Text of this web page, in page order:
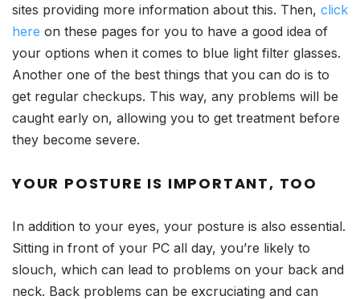
sites providing more information about this. Then, click
here on these pages for you to have a good idea of
your options when it comes to blue light filter glasses.
Another one of the best things that you can do is to
get regular checkups. This way, any problems will be
caught early on, allowing you to get treatment before
they become severe.
YOUR POSTURE IS IMPORTANT, TOO
In addition to your eyes, your posture is also essential.
Sitting in front of your PC all day, you’re likely to
slouch, which can lead to problems on your back and
neck. Back problems can be excruciating and can